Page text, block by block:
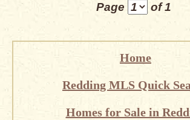
Page
of 1
Home
Redding MLS Quick
Homes for Sale in